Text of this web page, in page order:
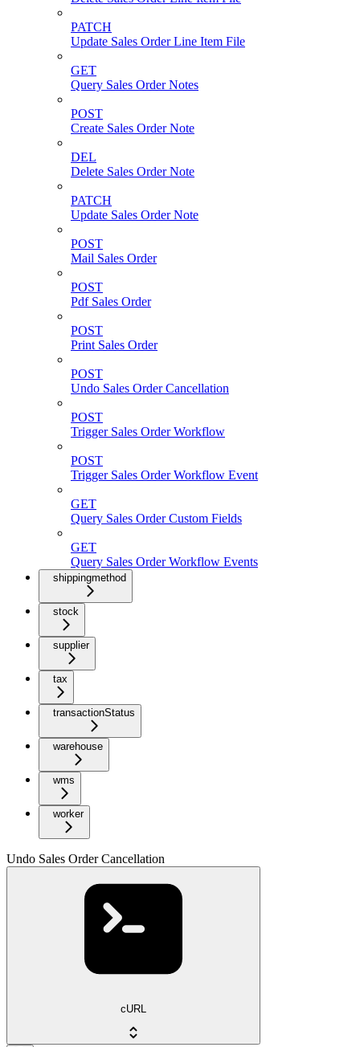
PATCH
Update Sales Order Line Item File
GET
Query Sales Order Notes
POST
Create Sales Order Note
DEL
Delete Sales Order Note
PATCH
Update Sales Order Note
POST
Mail Sales Order
POST
Pdf Sales Order
POST
Print Sales Order
POST
Undo Sales Order Cancellation
POST
Trigger Sales Order Workflow
POST
Trigger Sales Order Workflow Event
GET
Query Sales Order Custom Fields
GET
Query Sales Order Workflow Events
shippingmethod
stock
supplier
tax
transactionStatus
warehouse
wms
worker
Undo Sales Order Cancellation
cURL